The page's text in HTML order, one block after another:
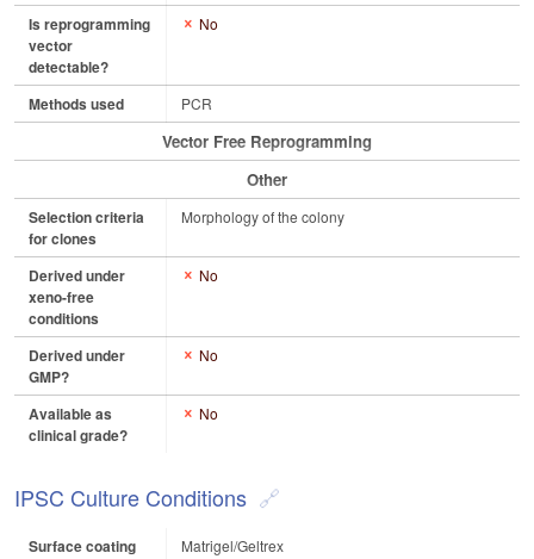
Is reprogramming
vector
detectable?
No
Methods used PCR
Vector Free Reprogramming
Other
Selection criteria
for clones
Morphology of the colony
Derived under
xeno-free
conditions
No
Derived under
GMP?
No
Available as
clinical grade?
No
IPSC Culture Conditions
Surface coating Matrigel/Geltrex